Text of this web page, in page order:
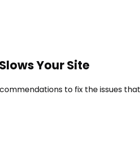
Your Site
to fix the issues